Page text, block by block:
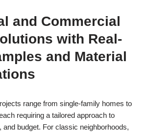
and Commercial
with Real-
and Material
range from single-family homes to
requiring a tailored approach to
and budget. For classic neighborhoods,